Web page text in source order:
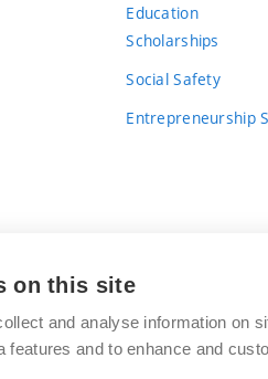
Education
Scholarships
Social Safety
Entrepreneurship
BRNO
Antonínská 548/1
on this site
and analyse information on
features and to enhance and